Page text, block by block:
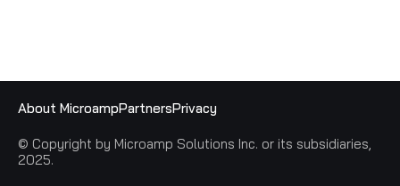
About MicroampPartnersPrivacy
© Copyright by Microamp Solutions Inc. or its subsidiaries,
2025.